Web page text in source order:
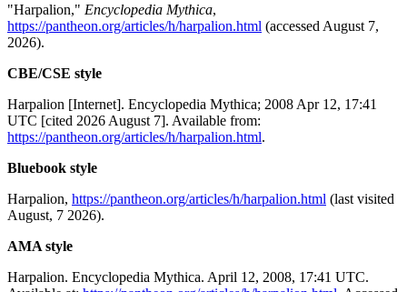
"Harpalion," Encyclopedia Mythica,
https://pantheon.org/articles/h/harpalion.html (accessed August 7,
2026).
CBE/CSE style
Harpalion [Internet]. Encyclopedia Mythica; 2008 Apr 12, 17:41
UTC [cited 2026 August 7]. Available from:
https://pantheon.org/articles/h/harpalion.html.
Bluebook style
Harpalion, https://pantheon.org/articles/h/harpalion.html (last visited
August, 7 2026).
AMA style
Harpalion. Encyclopedia Mythica. April 12, 2008, 17:41 UTC.